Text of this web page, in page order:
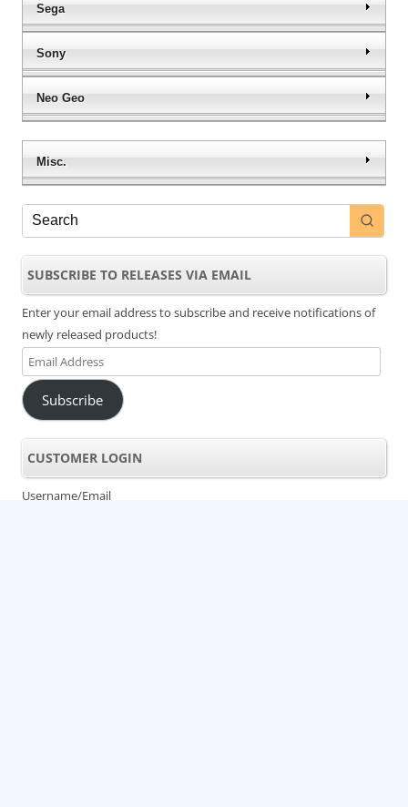
Sega
Sony
Neo Geo
Misc.
SUBSCRIBE TO RELEASES VIA EMAIL
Enter your email address to subscribe and receive notifications of
newly released products!
Email
Address
Subscribe
CUSTOMER LOGIN
Username/Email